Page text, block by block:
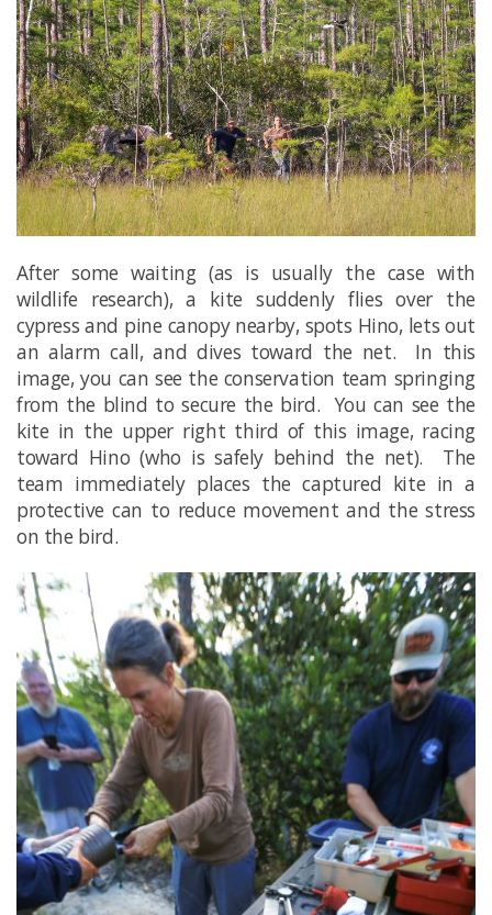
After some waiting (as is usually the case with
wildlife research), a kite suddenly flies over the
cypress and pine canopy nearby, spots Hino, lets out
an alarm call, and dives toward the net. In this
image, you can see the conservation team springing
from the blind to secure the bird. You can see the
kite in the upper right third of this image, racing
toward Hino (who is safely behind the net). The
team immediately places the captured kite in a
protective can to reduce movement and the stress
on the bird.